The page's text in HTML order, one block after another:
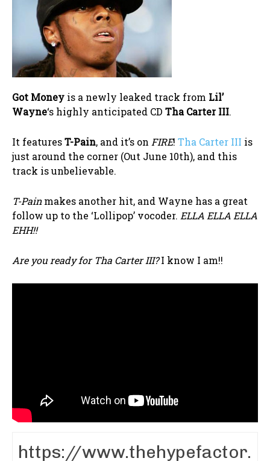
Got Money is a newly leaked track from Lil’
Wayne‘s highly anticipated CD Tha Carter III.
It featuresT-Pain, and it’s on FIRE! Tha Carter III is
just around the corner (Out June 10th), and this
track is unbelievable.
T-Painmakes another hit, and Wayne has a great
follow up to the ‘Lollipop’ vocoder. ELLA ELLA ELLA
EHH!!
Are you ready for Tha Carter III?I know I am!!